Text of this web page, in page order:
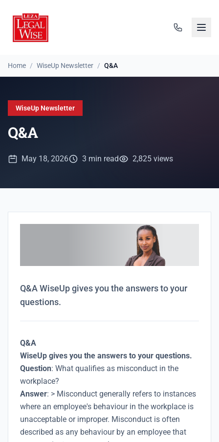
Home / WiseUp Newsletter / Q&A
WiseUp Newsletter
Q&A
May 18, 2026 3 min read 2,825 views
Q&A WiseUp gives you the answers to your
questions.
Q&A
WiseUp gives you the answers to your questions.
Question: What qualifies as misconduct in the
workplace?
Answer: > Misconduct generally refers to instances
where an employee's behaviour in the workplace is
unacceptable or improper. Misconduct is often
described as any behaviour by an employee that